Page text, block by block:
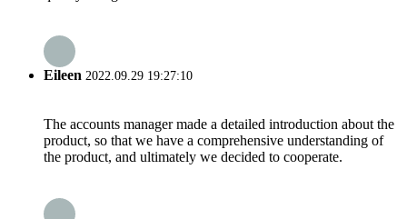
Eileen 2022.09.29 19:27:10
The accounts manager made a detailed introduction about the
product, so that we have a comprehensive understanding of
the product, and ultimately we decided to cooperate.